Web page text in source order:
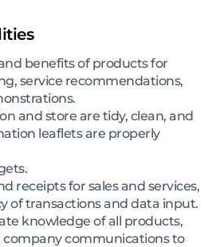
benefits of products for
service recommendations,
and store are tidy, clean, and
leaflets are properly
receipts for sales and services,
of transactions and data input.
knowledge of all products,
company communications to